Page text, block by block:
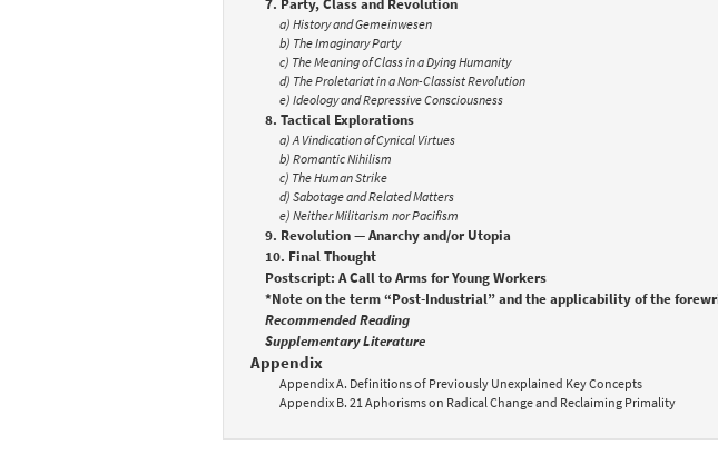
7. Party, Class and Revolution
a) History and Gemeinwesen
b) The Imaginary Party
c) The Meaning of Class in a Dying Humanity
d) The Proletariat in a Non-Classist Revolution
e) Ideology and Repressive Consciousness
8. Tactical Explorations
a) A Vindication of Cynical Virtues
b) Romantic Nihilism
c) The Human Strike
d) Sabotage and Related Matters
e) Neither Militarism nor Pacifism
9. Revolution — Anarchy and/or Utopia
10. Final Thought
Postscript: A Call to Arms for Young Workers
*Note on the term “Post-Industrial” and the applicability of the
Recommended Reading
Supplementary Literature
Appendix
Appendix A. Definitions of Previously Unexplained Key Concepts
Appendix B. 21 Aphorisms on Radical Change and Reclaiming Primality